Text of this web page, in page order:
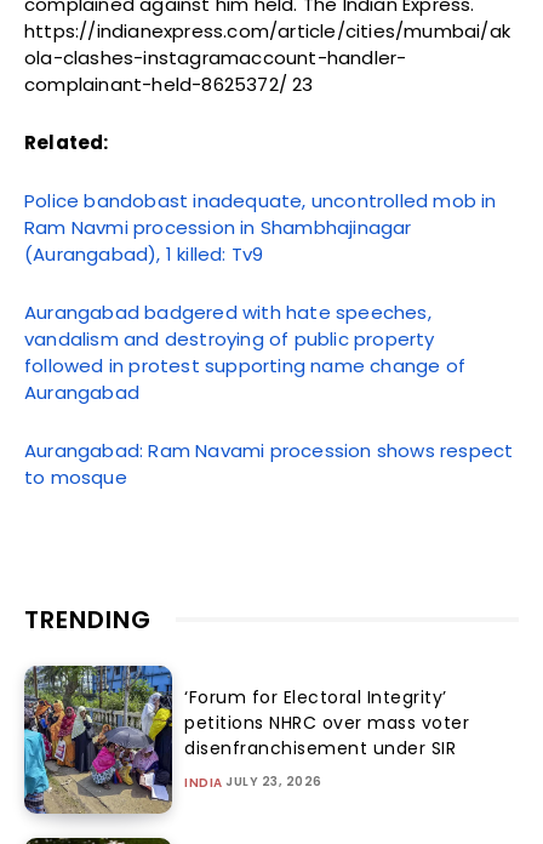
https://indianexpress.com/article/cities/mumbai/ak
ola-clashes-instagramaccount-handler-
complainant-held-8625372/ 23
Related:
Police bandobast inadequate, uncontrolled mob in
Ram Navmi procession in Shambhajinagar
(Aurangabad), 1 killed: Tv9
Aurangabad badgered with hate speeches,
vandalism and destroying of public property
followed in protest supporting name change of
Aurangabad
Aurangabad: Ram Navami procession shows respect
to mosque
TRENDING
‘Forum for Electoral Integrity’
petitions NHRC over mass voter
disenfranchisement under SIR
INDIA JULY 23, 2026